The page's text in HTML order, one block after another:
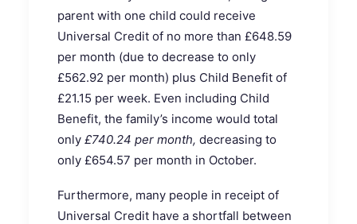
parent with one child could receive
Universal Credit of no more than £648.59
per month (due to decrease to only
£562.92 per month) plus Child Benefit of
£21.15 per week. Even including Child
Benefit, the family’s income would total
only £740.24 per month, decreasing to
only £654.57 per month in October.
Furthermore, many people in receipt of
Universal Credit have a shortfall between